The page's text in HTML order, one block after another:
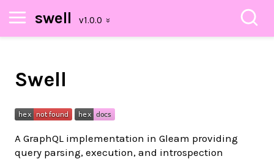
swell
Swell
A GraphQL implementation in Gleam providing
query parsing, execution, and introspection